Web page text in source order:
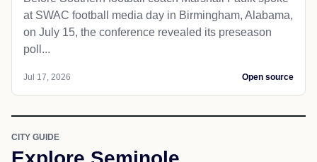
at SWAC football media day in Birmingham, Alabama,
on July 15, the conference revealed its preseason
poll...
Jul 17, 2026 Open source
CITY GUIDE